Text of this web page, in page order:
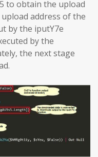
to obtain the upload
address of the
by the iputY7e
by the
the next stage